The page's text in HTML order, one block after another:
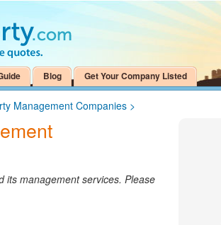
Blog Get Your Company Listed
Management Companies >
its management services. Please